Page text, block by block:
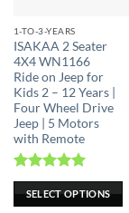
1-TO-3-YEARS
ISAKAA 2 Seater
4X4 WN1166
Ride on Jeep for
Kids 2 – 12 Years |
Four Wheel Drive
Jeep | 5 Motors
with Remote
Rated5.00
out of 5
SELECT OPTIONS
This
product
has
multiple
variants.
The
options
may
be
chosen